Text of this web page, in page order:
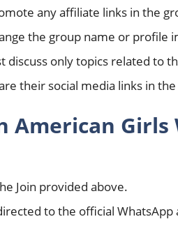
any affiliate links in the
the group name or profile
discuss only topics related to
their social media links in
American
Join provided above.
to the official WhatsApp